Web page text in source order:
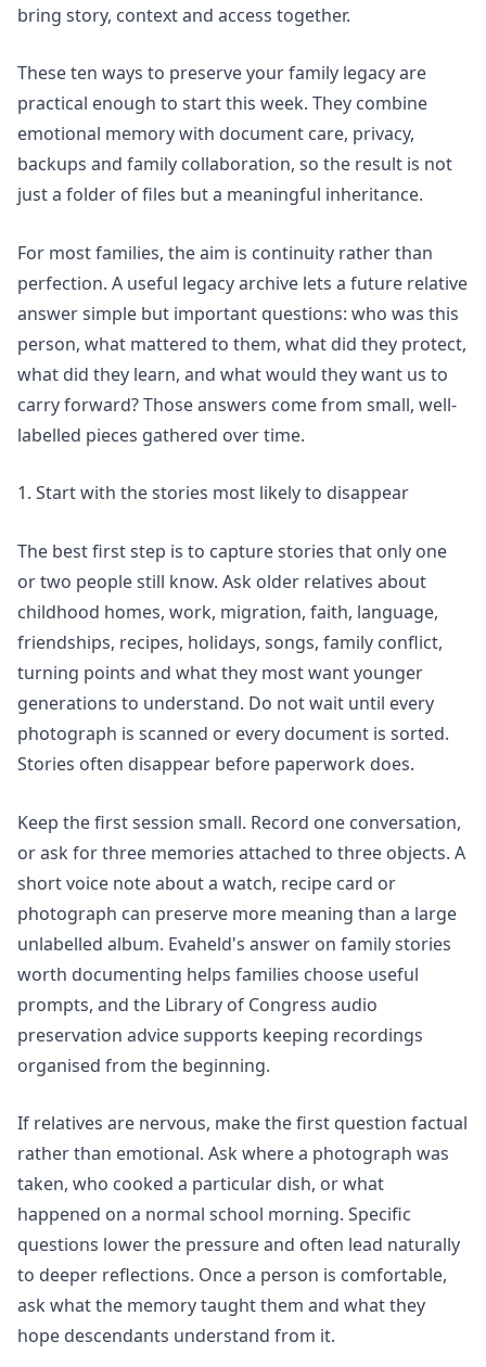
bring story, context and access together.
These ten ways to preserve your family legacy are
practical enough to start this week. They combine
emotional memory with document care, privacy,
backups and family collaboration, so the result is not
just a folder of files but a meaningful inheritance.
For most families, the aim is continuity rather than
perfection. A useful legacy archive lets a future relative
answer simple but important questions: who was this
person, what mattered to them, what did they protect,
what did they learn, and what would they want us to
carry forward? Those answers come from small, well-
labelled pieces gathered over time.
1. Start with the stories most likely to disappear
The best first step is to capture stories that only one
or two people still know. Ask older relatives about
childhood homes, work, migration, faith, language,
friendships, recipes, holidays, songs, family conflict,
turning points and what they most want younger
generations to understand. Do not wait until every
photograph is scanned or every document is sorted.
Stories often disappear before paperwork does.
Keep the first session small. Record one conversation,
or ask for three memories attached to three objects. A
short voice note about a watch, recipe card or
photograph can preserve more meaning than a large
unlabelled album. Evaheld's answer on family stories
worth documenting helps families choose useful
prompts, and the Library of Congress audio
preservation advice supports keeping recordings
organised from the beginning.
If relatives are nervous, make the first question factual
rather than emotional. Ask where a photograph was
taken, who cooked a particular dish, or what
happened on a normal school morning. Specific
questions lower the pressure and often lead naturally
to deeper reflections. Once a person is comfortable,
ask what the memory taught them and what they
hope descendants understand from it.